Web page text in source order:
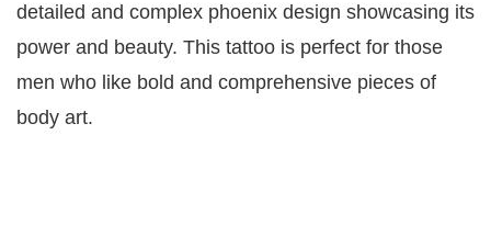
detailed and complex phoenix design showcasing its
power and beauty. This tattoo is perfect for those
men who like bold and comprehensive pieces of
body art.